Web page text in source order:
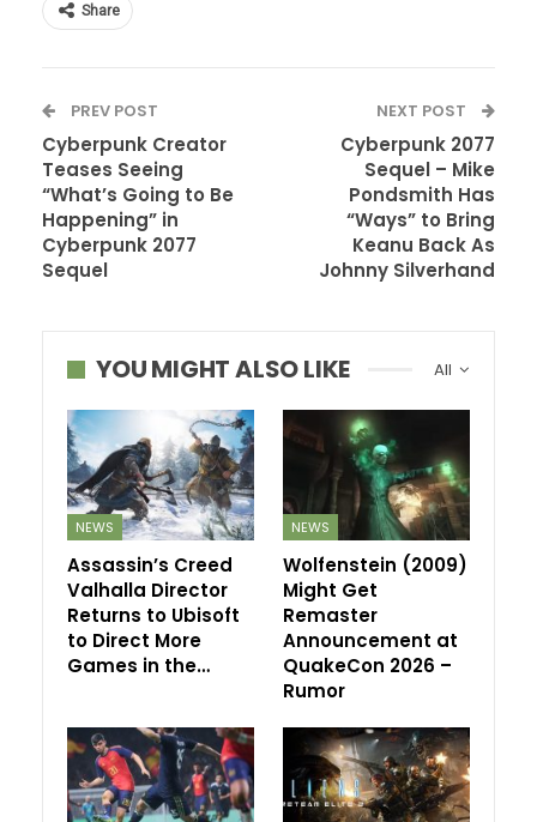
Share
PREV POST
Cyberpunk Creator
Teases Seeing
“What’s Going to Be
Happening” in
Cyberpunk 2077
Sequel
NEXT POST
Cyberpunk 2077
Sequel – Mike
Pondsmith Has
“Ways” to Bring
Keanu Back As
Johnny Silverhand
All
YOU MIGHT ALSO LIKE
NEWS
Assassin’s Creed
Valhalla Director
Returns to Ubisoft
to Direct More
Games in the…
NEWS
Wolfenstein (2009)
Might Get
Remaster
Announcement at
QuakeCon 2026 –
Rumor